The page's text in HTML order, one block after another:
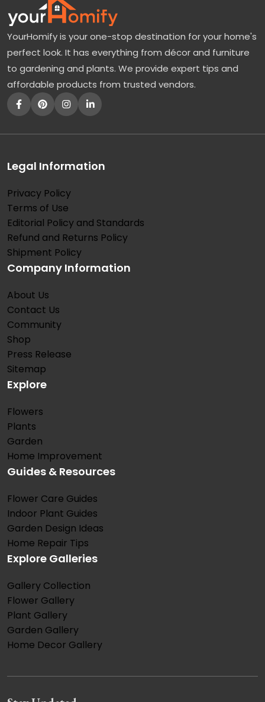
YourHomify is your one-stop destination for your home's
perfect look. It has everything from décor and furniture
to gardening and plants. We provide expert tips and
affordable products from trusted vendors.
Legal Information
Privacy Policy
Terms of Use
Editorial Policy and Standards
Refund and Returns Policy
Shipment Policy
Company Information
About Us
Contact Us
Community
Shop
Press Release
Sitemap
Explore
Flowers
Plants
Garden
Home Improvement
Guides & Resources
Flower Care Guides
Indoor Plant Guides
Garden Design Ideas
Home Repair Tips
Explore Galleries
Gallery Collection
Flower Gallery
Plant Gallery
Garden Gallery
Home Decor Gallery